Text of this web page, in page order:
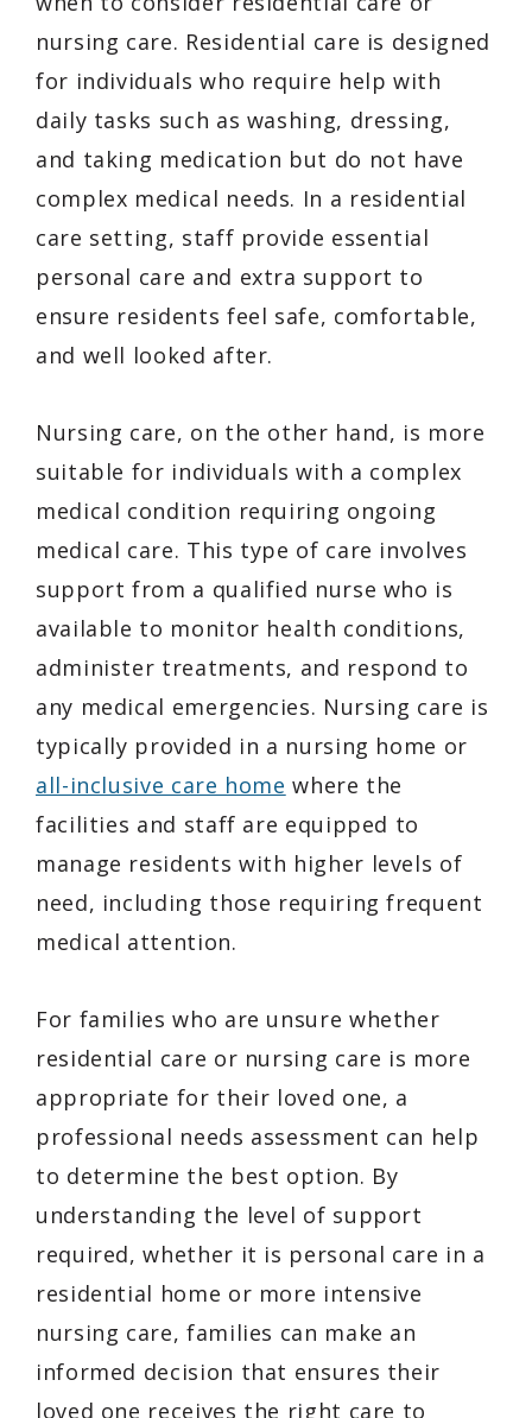
nursing care. Residential care is designed
for individuals who require help with
daily tasks such as washing, dressing,
and taking medication but do not have
complex medical needs. In a residential
care setting, staff provide essential
personal care and extra support to
ensure residents feel safe, comfortable,
and well looked after.
Nursing care, on the other hand, is more
suitable for individuals with a complex
medical condition requiring ongoing
medical care. This type of care involves
support from a qualified nurse who is
available to monitor health conditions,
administer treatments, and respond to
any medical emergencies. Nursing care is
typically provided in a nursing home or
all-inclusive care home where the
facilities and staff are equipped to
manage residents with higher levels of
need, including those requiring frequent
medical attention.
For families who are unsure whether
residential care or nursing care is more
appropriate for their loved one, a
professional needs assessment can help
to determine the best option. By
understanding the level of support
required, whether it is personal care in a
residential home or more intensive
nursing care, families can make an
informed decision that ensures their
loved one receives the right care to